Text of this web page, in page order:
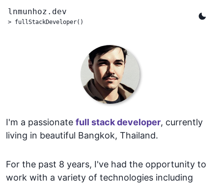
lnmunhoz.dev
> fullStackDeveloper()
I'm a passionate full stack developer, currently
living in beautiful Bangkok, Thailand.
For the past 8 years, I've had the opportunity to
work with a variety of technologies including